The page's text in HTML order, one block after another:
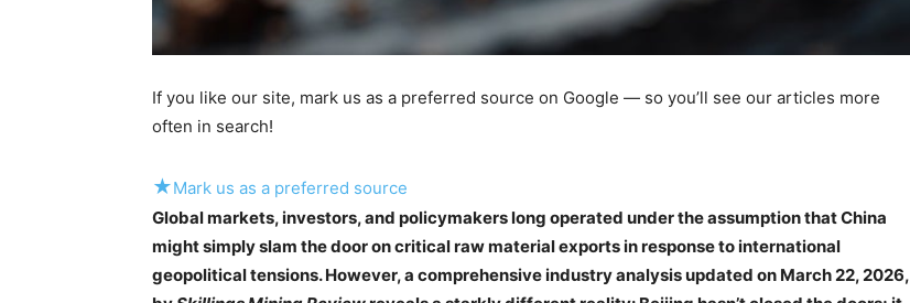
If you like our site, mark us as a preferred source on Google — so you’ll see our articles more
often in search!
★Mark us as a preferred source
Global markets, investors, and policymakers long operated under the assumption that China
might simply slam the door on critical raw material exports in response to international
geopolitical tensions. However, a comprehensive industry analysis updated on March 22, 2026,